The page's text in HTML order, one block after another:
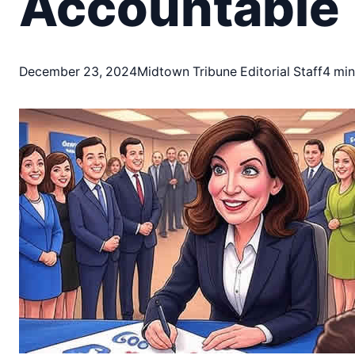
December 23, 2024Midtown Tribune Editorial Staff4